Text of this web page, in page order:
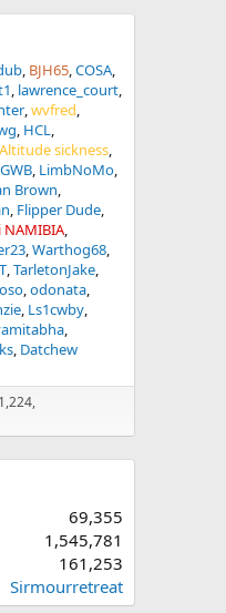
BJH65 COSA
lawrence_court
wvfred
HCL
Altitude sickness
GWB LimbNoMo
Brown
Flipper Dude
NAMIBIA
Warthog68
TarletonJake
odonata
Ls1cwby
Datchew
69,355
1,545,781
161,253
Sirmourretreat